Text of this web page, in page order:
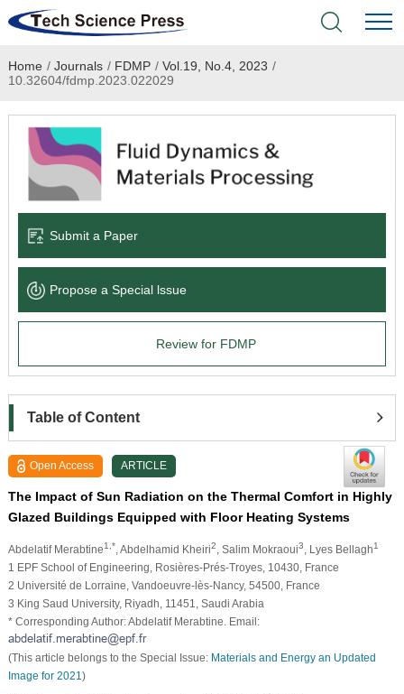
Home
Academic Journals
Books & Monographs
Language Service
News & Announcements
Home / Journals / FDMP / Vol.19, No.4, 2023 /
10.32604/fdmp.2023.022029
Submit a Paper
Propose a Special lssue
Review for FDMP
Table of Content
Open Access ARTICLE
The Impact of Sun Radiation on the Thermal Comfort in Highly
Glazed Buildings Equipped with Floor Heating Systems
Abdelatif Merabtine1,* , Abdelhamid Kheiri2 , Salim Mokraoui3 , Lyes Bellagh1
1 EPF School of Engineering, Rosières-Prés-Troyes, 10430, France
2 Université de Lorraine, Vandoeuvre-lès-Nancy, 54500, France
3 King Saud University, Riyadh, 11451, Saudi Arabia
* Corresponding Author: Abdelatif Merabtine. Email:
(This article belongs to the Special Issue: Materials and Energy an Updated
Image for 2021 )